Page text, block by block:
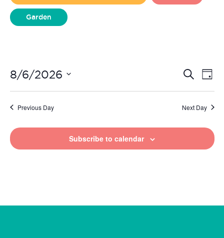
Garden
and
Search
Day
8/6/2026
Previous Day Next Day
Subscribe to calendar